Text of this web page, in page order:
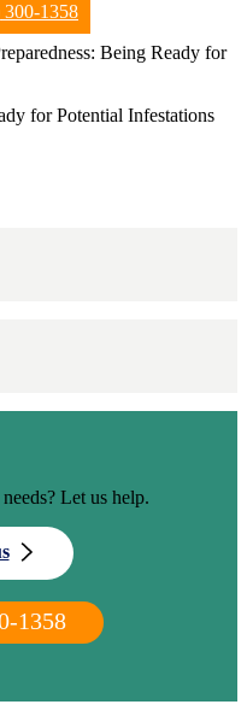
1358
Being Ready for
for Potential Infestations
Let us help.
1358